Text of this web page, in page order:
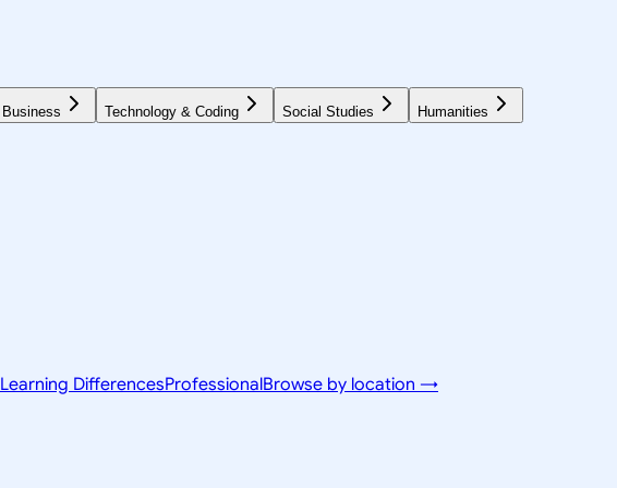
Business Technology & Coding Social Studies Humanities
Learning DifferencesProfessionalBrowse by location →